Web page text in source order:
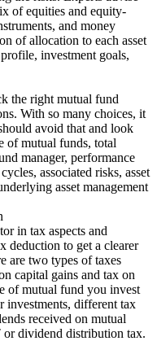
of equities and equity-
and money
of allocation to each asset
investment goals,
the right mutual fund
With so many choices, it
avoid that and look
of mutual funds, total
manager, performance
associated risks, asset
asset management
in tax aspects and
deduction to get a clearer
are two types of taxes
capital gains and tax on
of mutual fund you invest
investments, different tax
received on mutual
dividend distribution tax.